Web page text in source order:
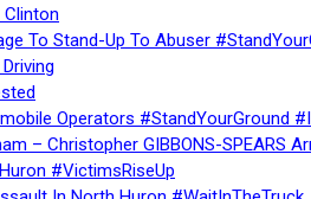
Clinton
To Stand-Up To Abuser
Operators #StandYourGround
– Christopher GIBBONS-SPEARS
#VictimsRiseUp